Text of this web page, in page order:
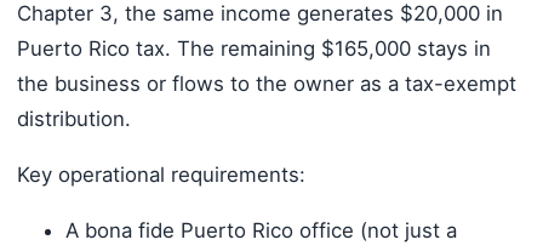
Chapter 3, the same income generates $20,000 in
Puerto Rico tax. The remaining $165,000 stays in
the business or flows to the owner as a tax-exempt
distribution.
Key operational requirements:
A bona fide Puerto Rico office (not just a